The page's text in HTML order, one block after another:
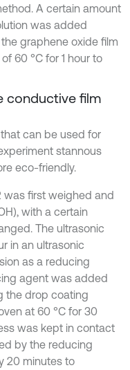
A certain amount
was added
graphene oxide film
60 °C for 1 hour to
conductive film
can be used for
stannous
eco-friendly.
was first weighed and
with a certain
The ultrasonic
in an ultrasonic
as a reducing
agent was added
the drop coating
at 60 °C for 30
was kept in contact
by the reducing
20 minutes to